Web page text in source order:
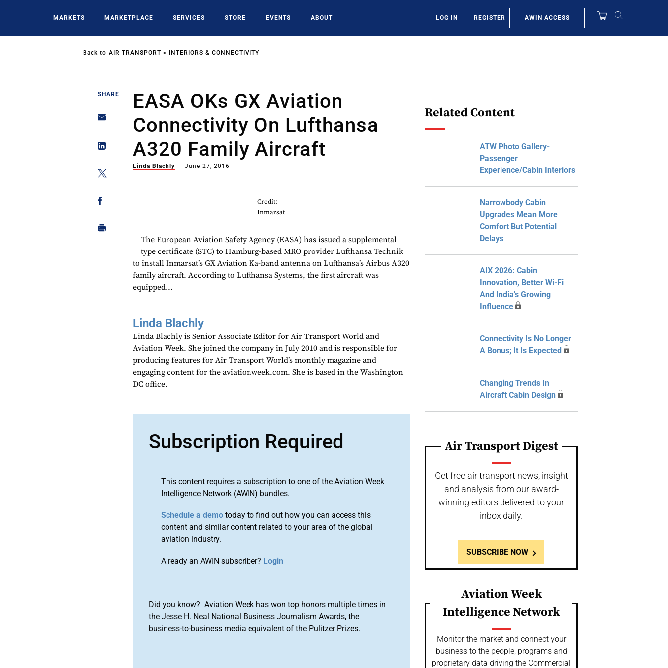
MARKETS MARKETPLACE SERVICES STORE EVENTS ABOUT LOG IN REGISTER AWIN ACCESS
Back to AIR TRANSPORT INTERIORS & CONNECTIVITY
SHARE
EASA OKs GX Aviation
Connectivity On Lufthansa
A320 Family Aircraft
Linda Blachly June 27, 2016
Credit:
Inmarsat
The European Aviation Safety Agency (EASA) has issued a supplemental
type certificate (STC) to Hamburg-based MRO provider Lufthansa Technik
to install Inmarsat’s GX Aviation Ka-band antenna on Lufthansa’s Airbus A320
family aircraft. According to Lufthansa Systems, the first aircraft was
equipped...
Linda Blachly
Linda Blachly is Senior Associate Editor for Air Transport World and
Aviation Week. She joined the company in July 2010 and is responsible for
producing features for Air Transport World’s monthly magazine and
engaging content for the aviationweek.com. She is based in the Washington
DC office.
Subscription Required
This content requires a subscription to one of the Aviation Week
Intelligence Network (AWIN) bundles.
Schedule a demo today to find out how you can access this
content and similar content related to your area of the global
aviation industry.
Already an AWIN subscriber? Login
Did you know? Aviation Week has won top honors multiple times in
the Jesse H. Neal National Business Journalism Awards, the
business-to-business media equivalent of the Pulitzer Prizes.
Related Content
ATW Photo Gallery-
Passenger
Experience/Cabin Interiors
Narrowbody Cabin
Upgrades Mean More
Comfort But Potential
Delays
AIX 2026: Cabin
Innovation, Better Wi-Fi
And India's Growing
Influence
Connectivity Is No Longer
A Bonus; It Is Expected
Changing Trends In
Aircraft Cabin Design
Air Transport Digest
Get free air transport news, insight
and analysis from our award-
winning editors delivered to your
inbox daily.
SUBSCRIBE NOW
Aviation Week
Intelligence Network
Monitor the market and connect your
business to the people, programs and
proprietary data driving the Commercial